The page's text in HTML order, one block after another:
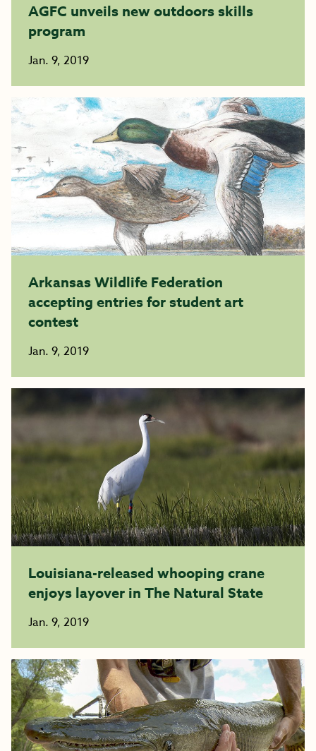
AGFC unveils new outdoors skills
program
Jan. 9, 2019
Arkansas Wildlife Federation
accepting entries for student art
contest
Jan. 9, 2019
Louisiana-released whooping crane
enjoys layover in The Natural State
Jan. 9, 2019